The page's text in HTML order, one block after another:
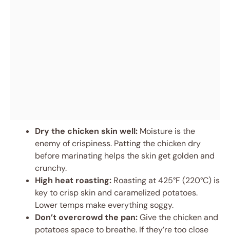
Dry the chicken skin well: Moisture is the
enemy of crispiness. Patting the chicken dry
before marinating helps the skin get golden and
crunchy.
High heat roasting: Roasting at 425°F (220°C) is
key to crisp skin and caramelized potatoes.
Lower temps make everything soggy.
Don’t overcrowd the pan:Give the chicken and
potatoes space to breathe. If they’re too close